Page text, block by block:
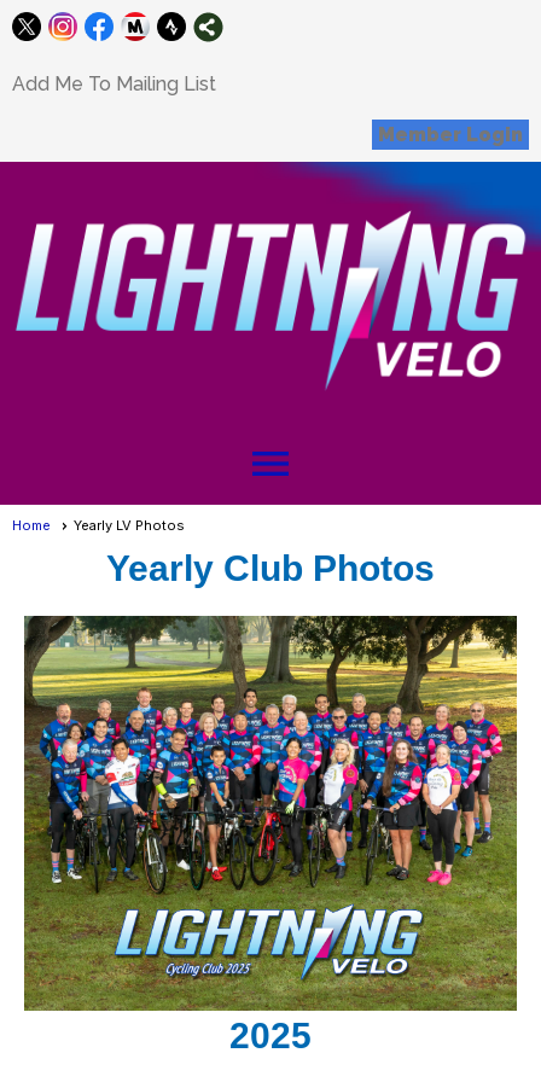
Add Me To Mailing List
Member Login
menu
Home Yearly LV Photos
Yearly Club Photos
2025